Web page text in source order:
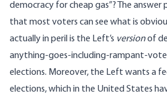
democracy for cheap gas”? The
that most voters can see what is
actually in peril is the Left’s versionof
anything-goes-including-rampant-
elections. Moreover, the Left wants a
elections, which in the United States